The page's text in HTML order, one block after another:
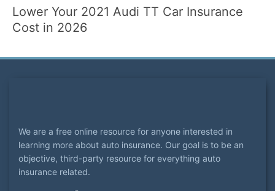
Lower Your 2021 Audi TT Car Insurance
Cost in 2026
We are a free online resource for anyone interested in
learning more about auto insurance. Our goal is to be an
objective, third-party resource for everything auto
insurance related.